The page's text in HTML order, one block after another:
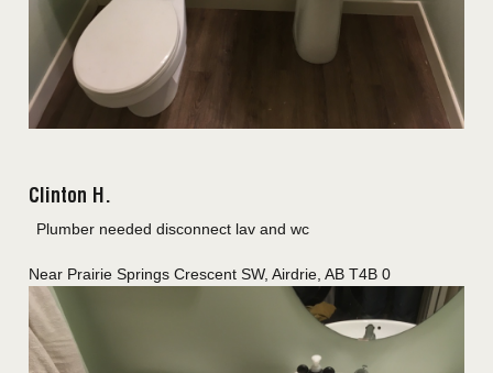
Clinton H.
Plumber needed disconnect lav and wc
Near Prairie Springs Crescent SW,Airdrie ,AB T4B 0